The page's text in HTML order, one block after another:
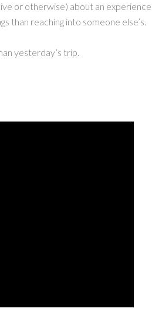
or otherwise) about an
than reaching into someone else’s.
yesterday’s trip.